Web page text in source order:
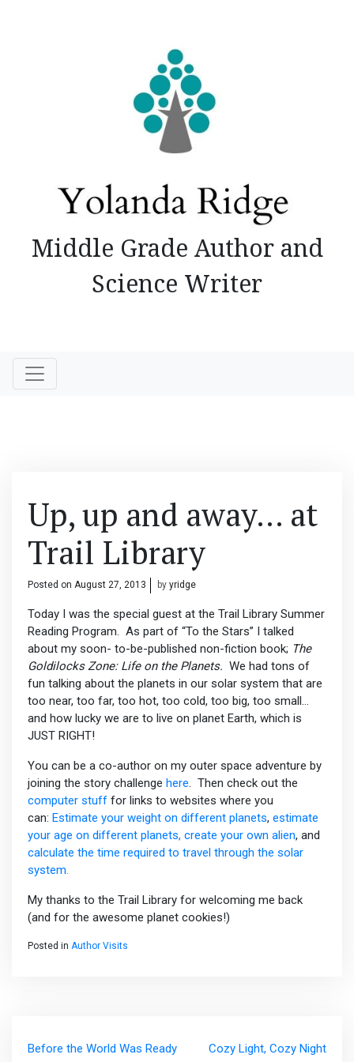
Middle Grade Author and
Science Writer
Up, up and away… at
Trail Library
Posted on August 27, 2013 by yridge
Today I was the special guest at the Trail Library Summer
Reading Program. As part of “To the Stars” I talked
about my soon- to-be-published non-fiction book; The
Goldilocks Zone: Life on the Planets. We had tons of
fun talking about the planets in our solar system that are
too near, too far, too hot, too cold, too big, too small…
and how lucky we are to live on planet Earth, which is
JUST RIGHT!
You can be a co-author on my outer space adventure by
joining the story challenge here. Then check out the
computer stuff for links to websites where you
can: Estimate your weight on different planets, estimate
your age on different planets, create your own alien, and
calculate the time required to travel through the solar
system.
My thanks to the Trail Library for welcoming me back
(and for the awesome planet cookies!)
Posted in Author Visits
Before the World Was Ready Cozy Light, Cozy Night